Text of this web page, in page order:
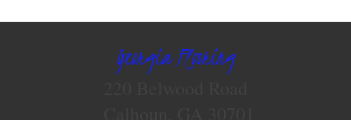
Georgia Flooring